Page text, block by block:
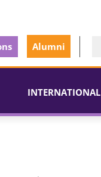
Alumni
INTERNATIONAL